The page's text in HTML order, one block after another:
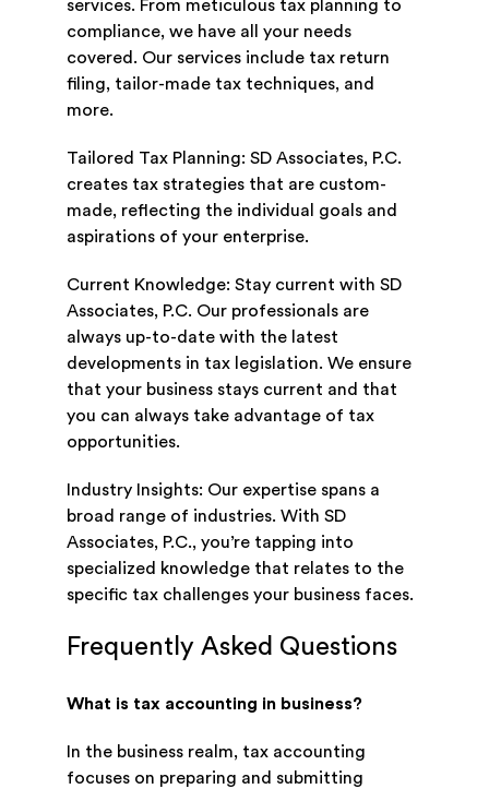
services. From meticulous tax planning to
compliance, we have all your needs
covered. Our services include tax return
filing, tailor-made tax techniques, and
more.
Tailored Tax Planning: SD Associates, P.C.
creates tax strategies that are custom-
made, reflecting the individual goals and
aspirations of your enterprise.
Current Knowledge: Stay current with SD
Associates, P.C. Our professionals are
always up-to-date with the latest
developments in tax legislation. We ensure
that your business stays current and that
you can always take advantage of tax
opportunities.
Industry Insights: Our expertise spans a
broad range of industries. With SD
Associates, P.C., you’re tapping into
specialized knowledge that relates to the
specific tax challenges your business faces.
Frequently Asked Questions
What is tax accounting in business?
In the business realm, tax accounting
focuses on preparing and submitting